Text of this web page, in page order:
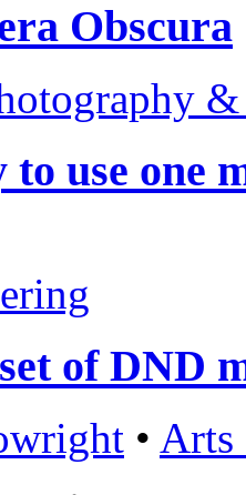
Obscura
to use
of DND
• Arts